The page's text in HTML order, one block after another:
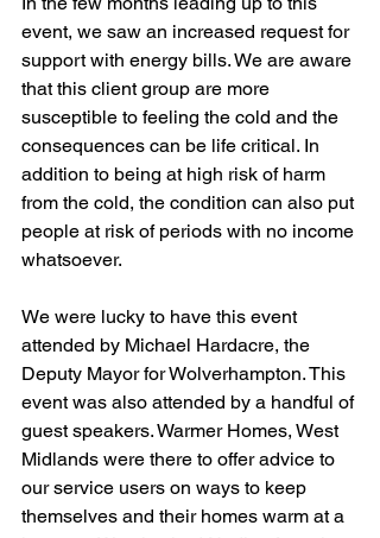
event, we saw an increased request for
support with energy bills. We are aware
that this client group are more
susceptible to feeling the cold and the
consequences can be life critical. In
addition to being at high risk of harm
from the cold, the condition can also put
people at risk of periods with no income
whatsoever.
We were lucky to have this event
attended by Michael Hardacre, the
Deputy Mayor for Wolverhampton. This
event was also attended by a handful of
guest speakers. Warmer Homes, West
Midlands were there to offer advice to
our service users on ways to keep
themselves and their homes warm at a